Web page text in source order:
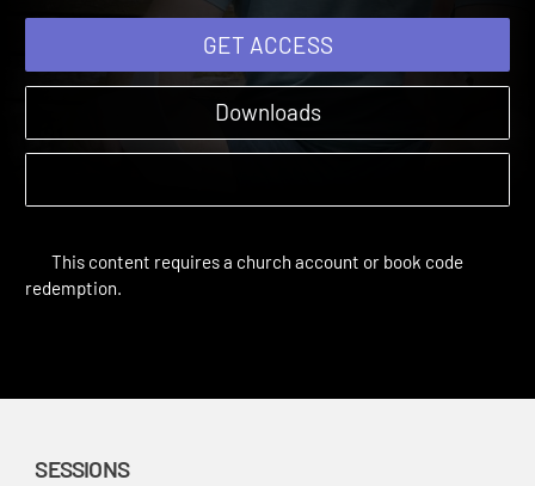
GET ACCESS
Downloads
SESSIONS